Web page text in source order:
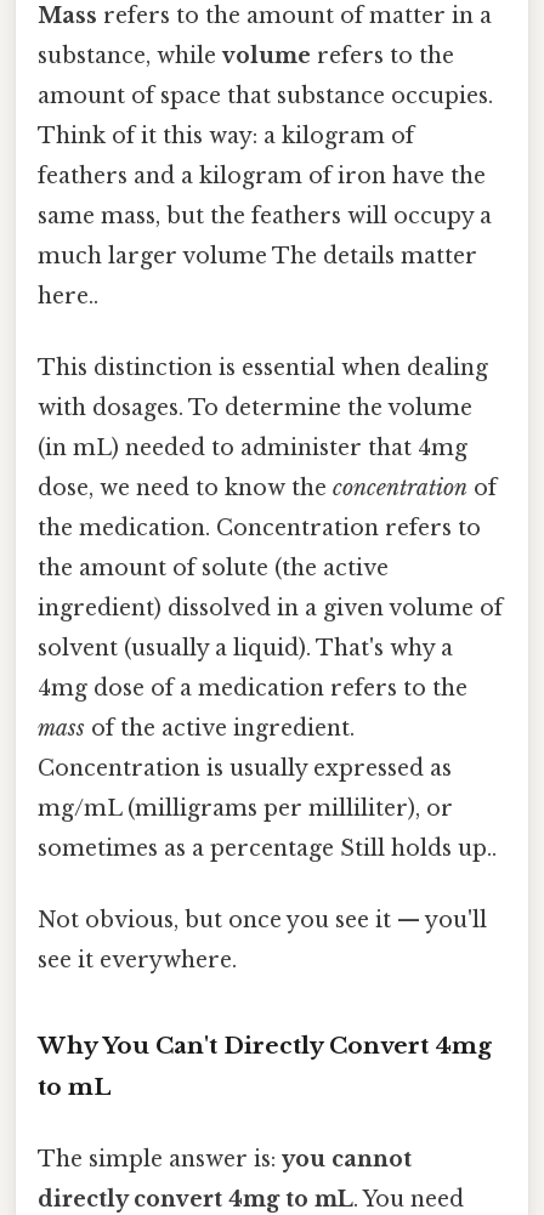
Mass refers to the amount of matter in a
substance, whilevolume refers to the
amount of space that substance occupies.
Think of it this way: a kilogram of
feathers and a kilogram of iron have the
same mass, but the feathers will occupy a
much larger volume The details matter
here..
This distinction is essential when dealing
with dosages. To determine the volume
(in mL) needed to administer that 4mg
dose, we need to know the concentration of
the medication. Concentration refers to
the amount of solute (the active
ingredient) dissolved in a given volume of
solvent (usually a liquid). That's why a
4mg dose of a medication refers to the
mass of the active ingredient.
Concentration is usually expressed as
mg/mL (milligrams per milliliter), or
sometimes as a percentage Still holds up..
Not obvious, but once you see it — you'll
see it everywhere.
Why You Can't Directly Convert 4mg
to mL
The simple answer is: you cannot
directly convert 4mg to mL. You need